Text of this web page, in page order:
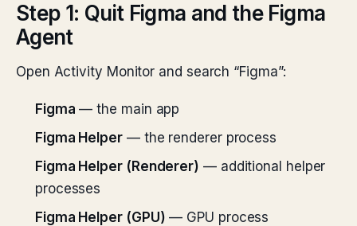
Step 1: Quit Figma and the Figma
Agent
Open Activity Monitor and search “Figma”:
Figma — the main app
Figma Helper— the renderer process
Figma Helper (Renderer) — additional helper
processes
Figma Helper (GPU) — GPU process